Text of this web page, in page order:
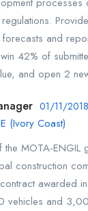
and
42% of
and open 2
01/11/
(Ivory Coast)
the MOTA-ENGIL
construction
awarded
vehicles and